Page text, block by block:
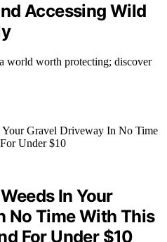
Accessing Wild
world worth protecting; discover
In Your
No Time With This
For Under $10